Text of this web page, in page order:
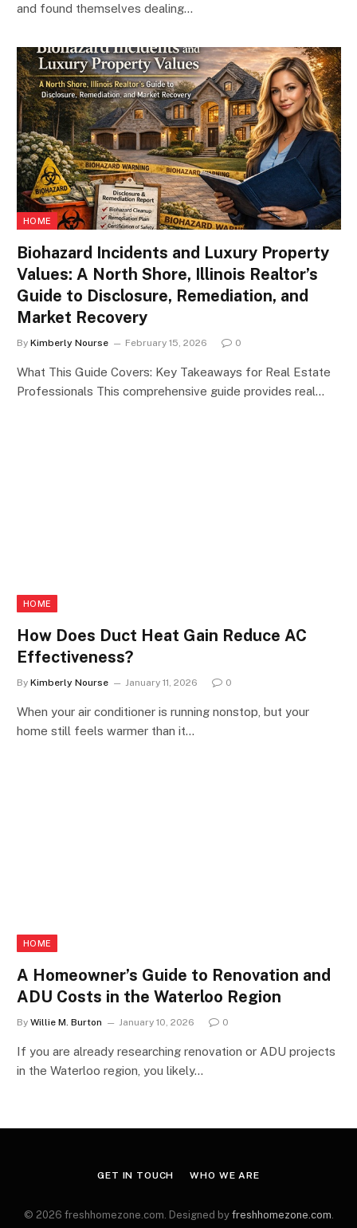
and found themselves dealing…
HOME
Biohazard Incidents and Luxury Property
Values: A North Shore, Illinois Realtor’s
Guide to Disclosure, Remediation, and
Market Recovery
By Kimberly Nourse February 15, 2026 0
What This Guide Covers: Key Takeaways for Real Estate
Professionals This comprehensive guide provides real…
HOME
How Does Duct Heat Gain Reduce AC
Effectiveness?
By Kimberly Nourse January 11, 2026 0
When your air conditioner is running nonstop, but your
home still feels warmer than it…
HOME
A Homeowner’s Guide to Renovation and
ADU Costs in the Waterloo Region
By Willie M. Burton January 10, 2026 0
If you are already researching renovation or ADU projects
in the Waterloo region, you likely…
GET IN TOUCH WHO WE ARE
© 2026 freshhomezone.com. Designed by freshhomezone.com.